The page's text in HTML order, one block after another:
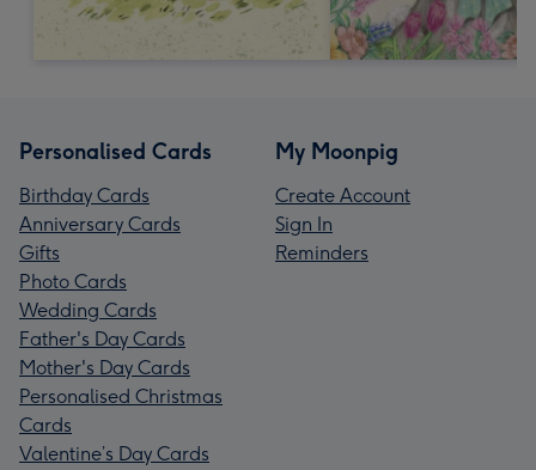
Personalised Cards
Birthday Cards
Anniversary Cards
Gifts
Photo Cards
Wedding Cards
Father's Day Cards
Mother's Day Cards
Personalised Christmas
Cards
Valentine’s Day Cards
My Moonpig
Create Account
Sign In
Reminders